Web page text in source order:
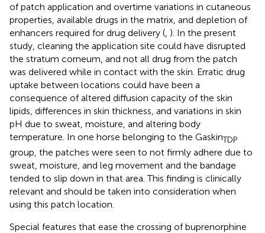
of patch application and overtime variations in cutaneous
properties, available drugs in the matrix, and depletion of
enhancers required for drug delivery ( ). In the present
study, cleaning the application site could have disrupted
the stratum corneum, and not all drug from the patch
was delivered while in contact with the skin. Erratic drug
uptake between locations could have been a
consequence of altered diffusion capacity of the skin
lipids, differences in skin thickness, and variations in skin
pH due to sweat, moisture, and altering body
temperature. In one horse belonging to the GaskinTDP
group, the patches were seen to not firmly adhere due to
sweat, moisture, and leg movement and the bandage
tended to slip down in that area. This finding is clinically
relevant and should be taken into consideration when
using this patch location.
Special features that ease the crossing of buprenorphine